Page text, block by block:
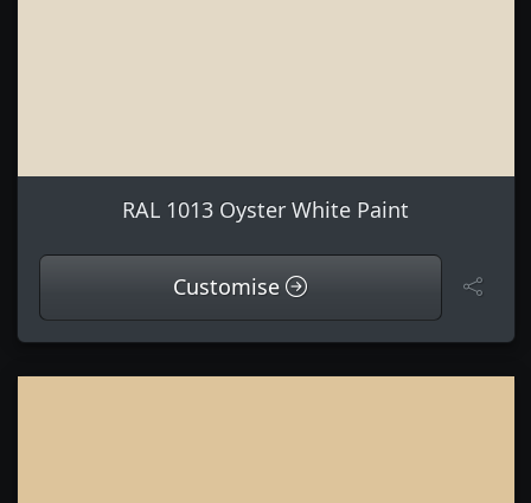
RAL 1013 Oyster White Paint
Customise